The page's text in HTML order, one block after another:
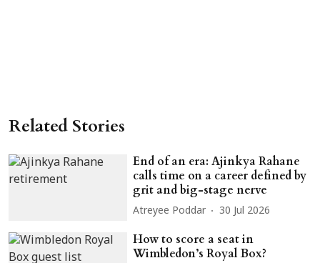
Related Stories
End of an era: Ajinkya Rahane
calls time on a career defined by
grit and big-stage nerve
Atreyee Poddar 30 Jul 2026
How to score a seat in
Wimbledon’s Royal Box?